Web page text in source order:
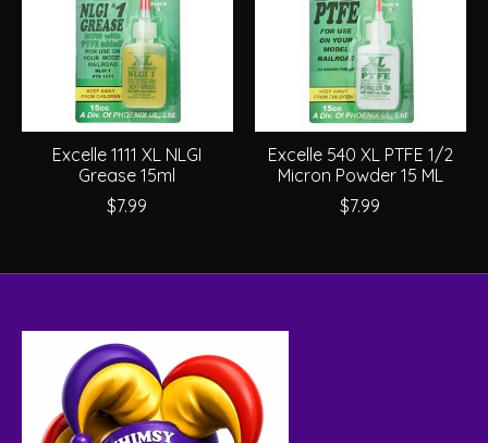
Excelle 1111 XL NLGI
Grease 15ml
$7.99
Excelle 540 XL PTFE 1/2
Micron Powder 15 ML
$7.99